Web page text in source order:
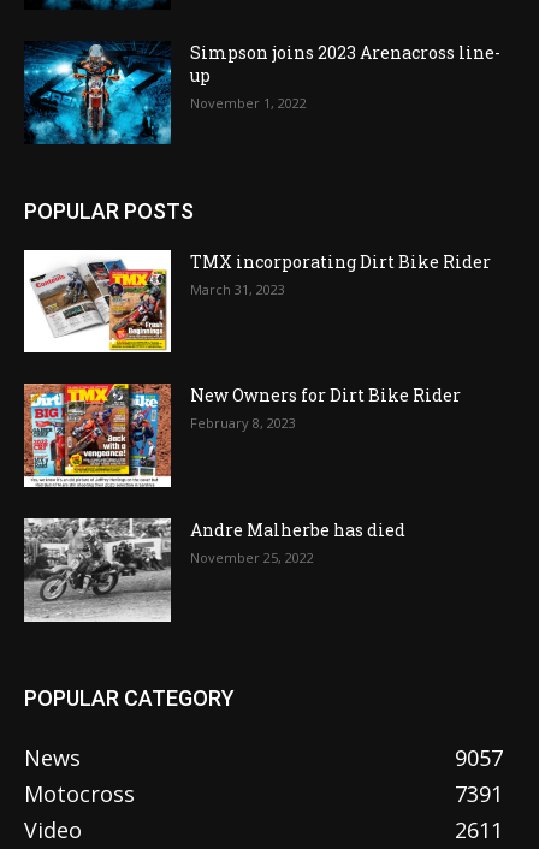
Simpson joins 2023 Arenacross line-
up
November 1, 2022
POPULAR POSTS
TMX incorporating Dirt Bike Rider
March 31, 2023
New Owners for Dirt Bike Rider
February 8, 2023
Andre Malherbe has died
November 25, 2022
POPULAR CATEGORY
News
9057
Motocross
7391
Video
2611